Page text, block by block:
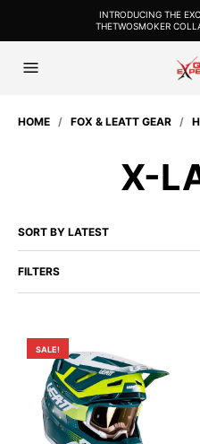
INTRODUCING THE
THETWOSMOKER
HOME / FOX & LEATT GEAR /
X-
FILTERS
SALE!